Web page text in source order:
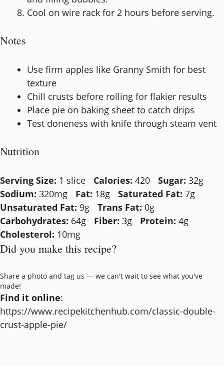
Cool on wire rack for 2 hours before serving.
Notes
Use firm apples like Granny Smith for best
texture
Chill crusts before rolling for flakier results
Place pie on baking sheet to catch drips
Test doneness with knife through steam vent
Nutrition
Serving Size: 1 slice Calories: 420 Sugar: 32g
Sodium: 320mg Fat: 18g Saturated Fat: 7g
Unsaturated Fat: 9g Trans Fat: 0g
Carbohydrates: 64g Fiber: 3g Protein: 4g
Cholesterol: 10mg
Did you make this recipe?
Share a photo and tag us — we can't wait to see what you've
made!
Find it online:
https://www.recipekitchenhub.com/classic-double-
crust-apple-pie/